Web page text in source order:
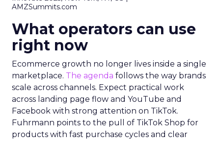
AMZSummits.com
What operators can use
right now
Ecommerce growth no longer lives inside a single
marketplace. The agenda follows the way brands
scale across channels. Expect practical work
across landing page flow and YouTube and
Facebook with strong attention on TikTok.
Fuhrmann points to the pull of TikTok Shop for
products with fast purchase cycles and clear